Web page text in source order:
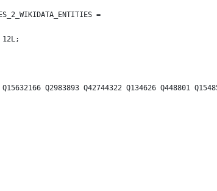
=
12L;
Q15632166 Q2983893 Q42744322 Q134626 Q448801